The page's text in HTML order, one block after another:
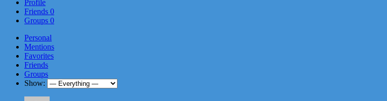
Profile
Friends 0
Groups 0
Personal
Mentions
Favorites
Friends
Groups
Show: